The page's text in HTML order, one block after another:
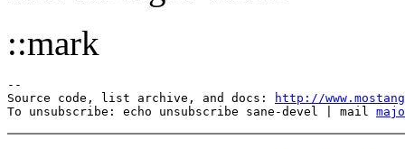
::mark
--
Source code, list archive, and docs:
http://
To unsubscribe: echo unsubscribe sane-devel | mail